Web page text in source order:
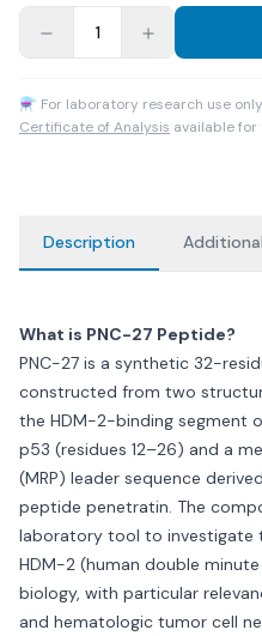
1
⚗ For laboratory research use
Certificate of Analysis available
Description
What is PNC-27 Peptide?
PNC-27 is a synthetic 32-
constructed from two
the HDM-2-binding segment
p53 (residues 12–26) and a
(MRP) leader sequence
peptide penetratin. The
laboratory tool to investigate
HDM-2 (human double
biology, with particular
and hematologic tumor cell